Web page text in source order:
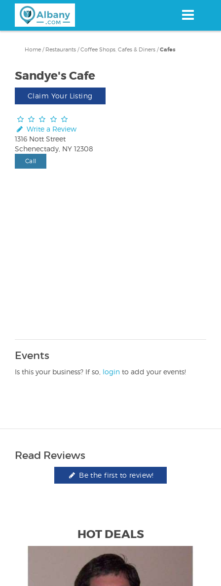
content
Home / Restaurants /Coffee Shops, Cafes & Diners /Cafes
Sandye's Cafe
Claim Your Listing
Write a Review
1316 Nott Street
Schenectady, NY 12308
Call
Events
Is this your business? If so, login to add your events!
Read Reviews
Be the first to review!
HOT DEALS